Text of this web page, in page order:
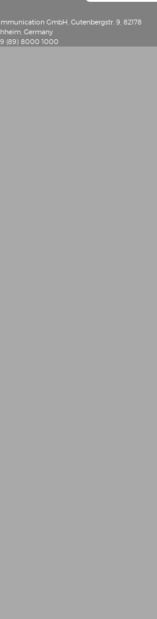
GmbH, Gutenbergstr. 9, 82178
Germany
(89) 8000 1000